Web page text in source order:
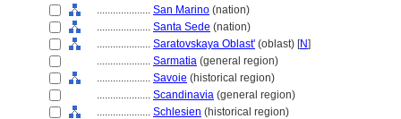
.................... San Marino (nation)
.................... Santa Sede (nation)
.................... Saratovskaya Oblast' (oblast) [N]
.................... Sarmatia (general region)
.................... Savoie (historical region)
.................... Scandinavia (general region)
.................... Schlesien (historical region)